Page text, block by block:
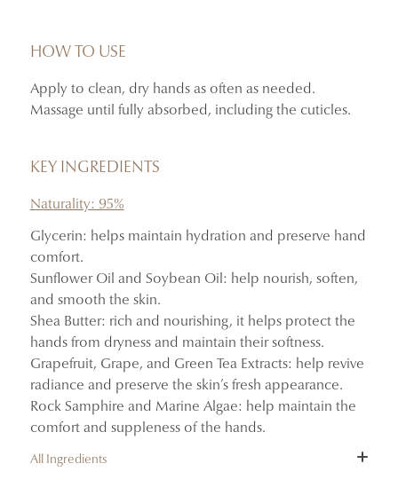
Helps soothe feelings of dryness and tightness.
comfortable.
Absorbs quickly without leaving a greasy finish.
HOW TO USE
Apply to clean, dry hands as often as needed.
Massage until fully absorbed, including the cuticles.
KEY INGREDIENTS
Naturality: 95%
Glycerin: helps maintain hydration and preserve hand
comfort.
Sunflower Oil and Soybean Oil: help nourish, soften,
and smooth the skin.
Shea Butter: rich and nourishing, it helps protect the
hands from dryness and maintain their softness.
Grapefruit, Grape, and Green Tea Extracts: help revive
radiance and preserve the skin’s fresh appearance.
Rock Samphire and Marine Algae: help maintain the
comfort and suppleness of the hands.
All Ingredients